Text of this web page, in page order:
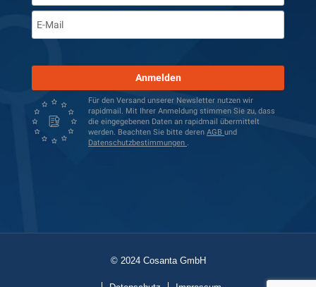
Anmelden
Für den Versand unserer Newsletter nutzen wir
rapidmail. Mit Ihrer Anmeldung stimmen Sie zu, dass
die eingegebenen Daten an rapidmail übermittelt
werden. Beachten Sie bitte deren AGB und
Datenschutzbestimmungen .
© 2024 Cosanta GmbH